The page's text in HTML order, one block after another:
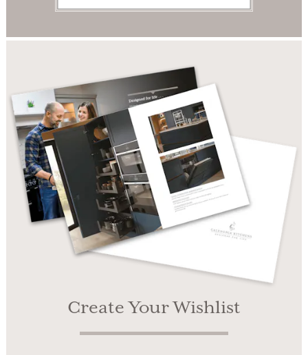
Create Your Wishlist